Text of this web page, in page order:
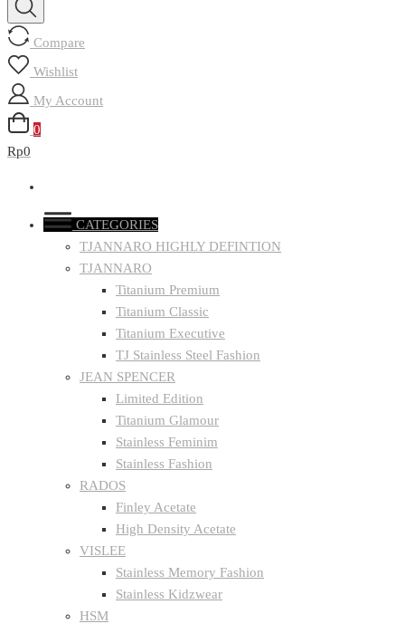
Compare
Wishlist
My Account
0
Rp0
CATEGORIES
TJANNARO HIGHLY DEFINTION
TJANNARO
Titanium Premium
Titanium Classic
Titanium Executive
TJ Stainless Steel Fashion
JEAN SPENCER
Limited Edition
Titanium Glamour
Stainless Feminim
Stainless Fashion
RADOS
Finley Acetate
High Density Acetate
VISLEE
Stainless Memory Fashion
Stainless Kidzwear
HSM